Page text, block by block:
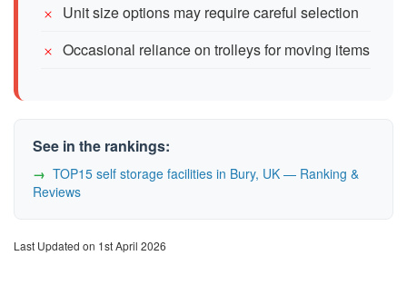
Unit size options may require careful selection
Occasional reliance on trolleys for moving items
See in the rankings:
TOP15 self storage facilities in Bury, UK — Ranking &
Reviews
Last Updated on 1st April 2026